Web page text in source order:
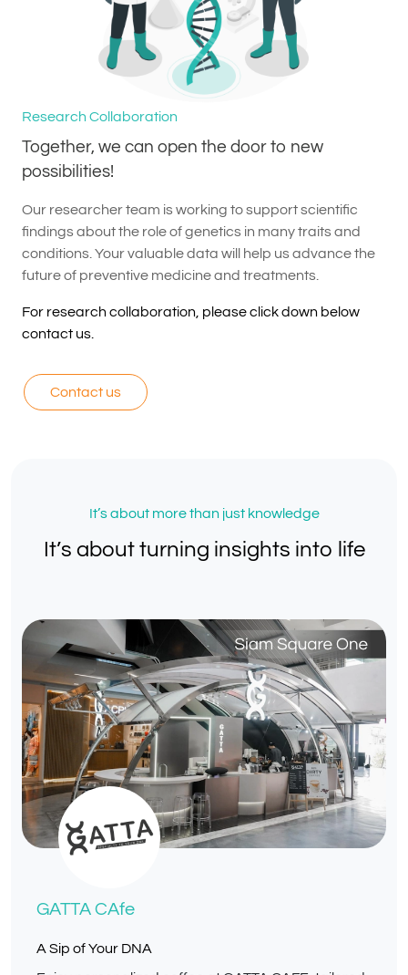
Research Collaboration
Together, we can open the door to new
possibilities!
Our researcher team is working to support scientific
findings about the role of genetics in many traits and
conditions. Your valuable data will help us advance the
future of preventive medicine and treatments.
For research collaboration, please click down below
contact us.
Contact us
It’s about more than just knowledge
It’s about turning insights into life
GATTA CAfe
A Sip of Your DNA